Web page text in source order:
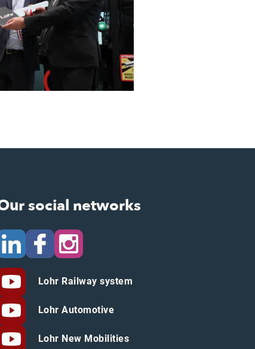
social networks
Lohr Railway system
Lohr Automotive
Lohr New Mobilities